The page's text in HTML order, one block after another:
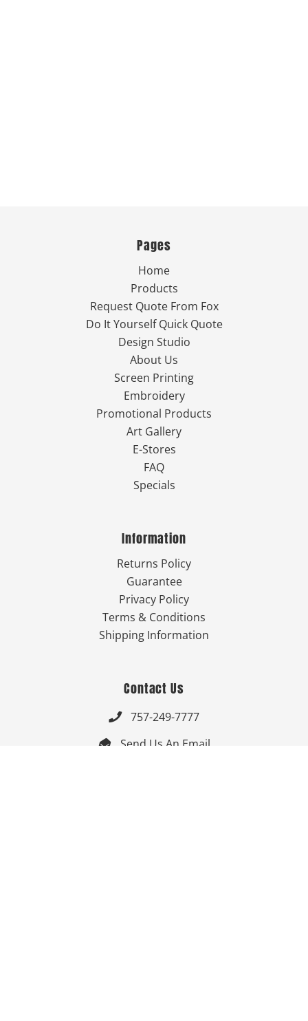
Pages
Home
Products
Request Quote From Fox
Do It Yourself Quick Quote
Design Studio
About Us
Screen Printing
Embroidery
Promotional Products
Art Gallery
E-Stores
FAQ
Specials
Information
Returns Policy
Guarantee
Privacy Policy
Terms & Conditions
Shipping Information
Contact Us
 757-249-7777
 Send Us An Email